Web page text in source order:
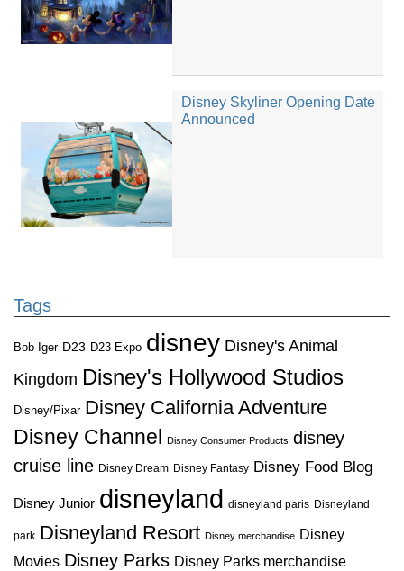
Disney Skyliner Opening Date
Announced
Tags
Bob Iger D23 D23 Expo disney Disney's Animal
Kingdom Disney's Hollywood Studios
Disney/Pixar Disney California Adventure
Disney Channel
Disney Consumer Products disney
cruise line Disney Dream Disney Fantasy Disney Food Blog
Disney Junior disneyland disneyland paris Disneyland
park Disneyland Resort Disney merchandise Disney
Movies Disney Parks Disney Parks merchandise